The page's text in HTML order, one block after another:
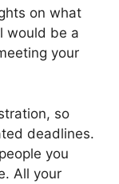
on what
would be a
your
so
deadlines.
you
All your